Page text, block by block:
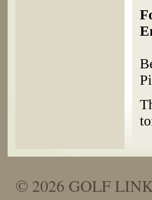
© 2026 GOLF